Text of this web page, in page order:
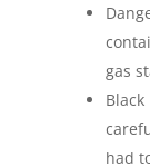
gas
had